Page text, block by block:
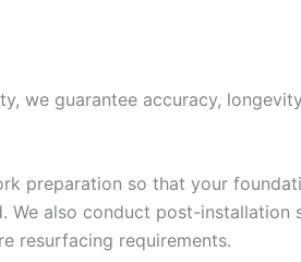
we guarantee accuracy,
preparation so that your
also conduct post-installation
resurfacing requirements.